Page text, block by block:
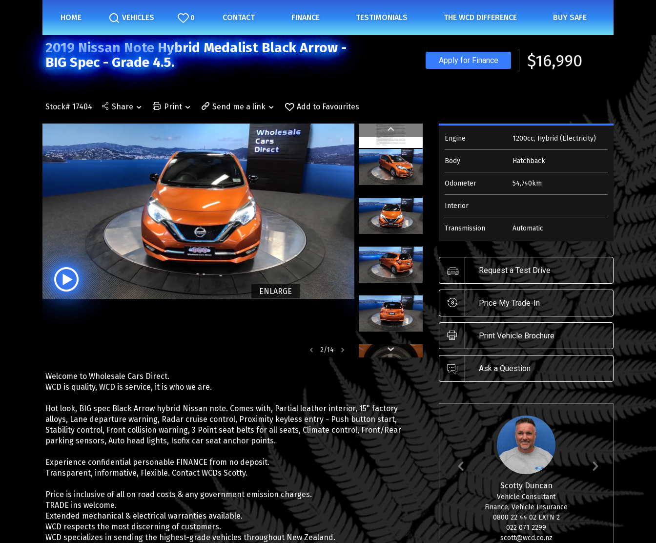
HOME VEHICLES 0 CONTACT FINANCE TESTIMONIALS THE WCD DIFFERENCE BUY SAFE
2019 Nissan Note Hybrid Medalist Black Arrow -
BIG Spec - Grade 4.5.
Apply for Finance $16,990
Stock# 17404 Share Print Send me a link Add to Favourites
2/14
ENLARGE ENLARGE
Welcome to Wholesale Cars Direct.
WCD is quality, WCD is service, it is who we are.
Hot look, BIG spec Black Arrow hybrid Nissan note. Comes with, Partial leather interior, 15" factory
alloys, Lane departure warning, Radar cruise control, Proximity keyless entry - Push button start,
Stability control, Front collision warning, 3 Point seat belts for all seats, Climate control, Front/Rear
parking sensors, Auto head lights, Isofix car seat anchor points.
Experience confidential personable FINANCE from no deposit.
Transparent, informative, Flexible. Contact WCDs Scotty.
Price is inclusive of all on road costs & any government emission charges.
TRADE ins welcome.
Extended mechanical & electrical warranties available.
WCD respects the most discerning of customers.
WCD specializes in sending the highest-grade vehicles throughout New Zealand.
Engine 1200cc, Hybrid (Electricity)
Body Hatchback
Odometer 54,740km
Interior
Transmission Automatic
Request a Test Drive
Price My Trade-In
Print Vehicle Brochure
Ask a Question
Mose Mitiana
0800 22 44 02
022 317 8097
mose@wcd.co.nz
Scotty Duncan
Vehicle Consultant
Finance, Vehicle Insurance
0800 22 44 02 EXTN 2
022 071 2299
scott@wcd.co.nz